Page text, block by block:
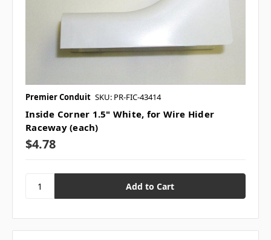
Premier Conduit SKU: PR-FIC-43414
Inside Corner 1.5" White, for Wire Hider
Raceway (each)
$4.78